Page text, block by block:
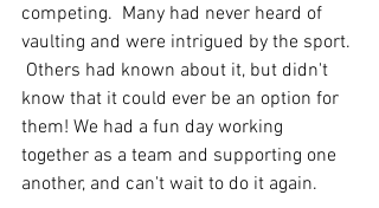
competing.  Many had never heard of
vaulting and were intrigued by the sport.
Others had known about it, but didn't
know that it could ever be an option for
them! We had a fun day working
together as a team and supporting one
another, and can't wait to do it again.